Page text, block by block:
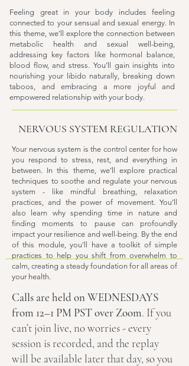
Feeling great in your body includes feeling
connected to your sensual and sexual energy. In
this theme, we’ll explore the connection between
metabolic health and sexual well-being,
addressing key factors like hormonal balance,
blood flow, and stress. You’ll gain insights into
nourishing your libido naturally, breaking down
taboos, and embracing a more joyful and
empowered relationship with your body.
NERVOUS SYSTEM REGULATION
Your nervous system is the control center for how
you respond to stress, rest, and everything in
between. In this theme, we’ll explore practical
techniques to soothe and regulate your nervous
system - like mindful breathing, relaxation
practices, and the power of movement. You’ll
also learn why spending time in nature and
finding moments to pause can profoundly
impact your resilience and well-being. By the end
of this module, you’ll have a toolkit of simple
practices to help you shift from overwhelm to
calm, creating a steady foundation for all areas of
your health.
Calls are held on WEDNESDAYS
from 12–1 PM PST over Zoom. If you
can’t join live, no worries - every
session is recorded, and the replay
will be available later that day, so you